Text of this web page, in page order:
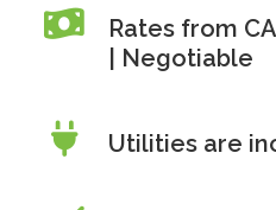
Rates from
| Negotiable
Utilities are